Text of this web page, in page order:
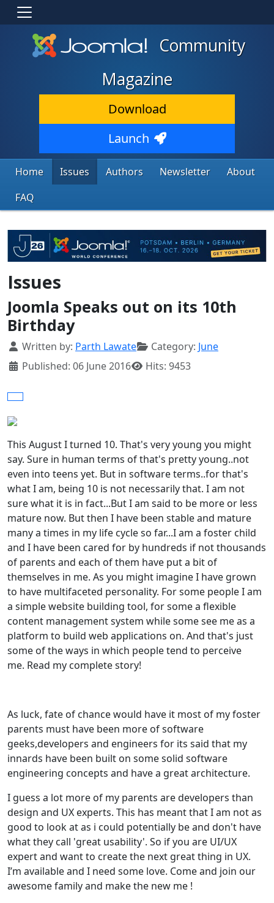
Community
Magazine
Download
Launch
Home Issues Authors Newsletter
About
FAQ
Issues
Joomla Speaks out on its 10th
Birthday
Details
Written by: Parth Lawate Category: June
Published: 06 June 2016
Hits: 9453
This August I turned 10. That's very young you might
say. Sure in human terms of that's pretty young..not
even into teens yet. But in software terms..for that's
what I am, being 10 is not necessarily that. I am not
sure what it is in fact...But I am said to be more or less
mature now. But then I have been stable and mature
many a times in my life cycle so far...I am a foster child
and I have been cared for by hundreds if not thousands
of parents and each of them have put a bit of
themselves in me. As you might imagine I have grown
to have multifaceted personality. For some people I am
a simple website building tool, for some a flexible
content management system while some see me as a
platform to build web applications on. And that's just
some of the ways in which people tend to perceive
me. Read my complete story!
As luck, fate of chance would have it most of my foster
parents must have been more of software
geeks,developers and engineers for its said that my
innards have been built on some solid software
engineering concepts and have a great architecture.
I guess a lot more of my parents are developers than
design and UX experts. This has meant that I am not as
good to look at as i could potentially be and don't have
what they call 'great usability'. So if you are UI/UX
expert and want to create the next great thing in UX.
I’m available and I need some love. Come and join our
awesome family and make the new me !